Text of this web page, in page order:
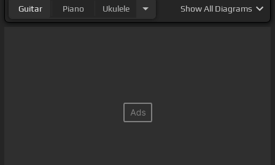
Guitar Piano Ukulele ShowAll Diagrams